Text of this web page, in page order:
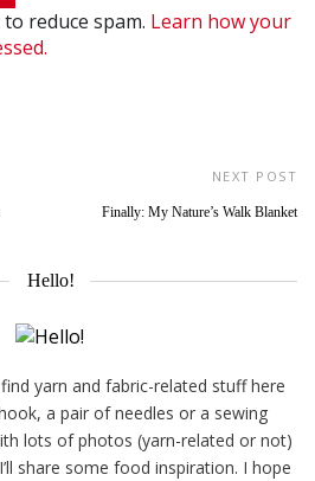
reduce spam. Learn how your
NEXT POST
Finally: My Nature’s Walk Blanket
Hello!
yarn and fabric-related stuff here
a pair of needles or a sewing
lots of photos (yarn-related or not)
share some food inspiration. I hope